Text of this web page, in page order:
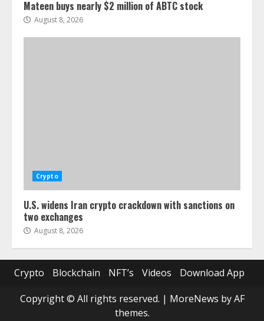
Mateen buys nearly $2 million of ABTC stock
August 8, 2026
Crypto
U.S. widens Iran crypto crackdown with sanctions on
two exchanges
August 8, 2026
Crypto Blockchain NFT’s Videos
Download App
Copyright © All rights reserved. | MoreNews by AF
themes.